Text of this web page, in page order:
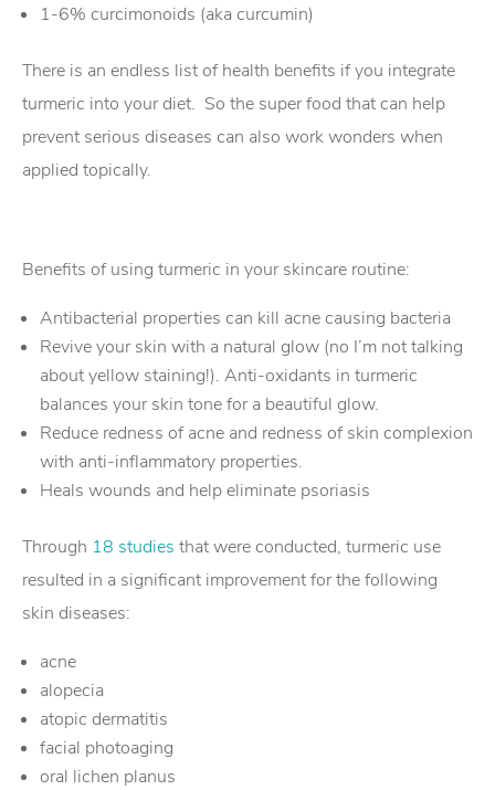
1-6% curcimonoids (aka curcumin)
There is an endless list of health benefits if you integrate
turmeric into your diet. So the super food that can help
prevent serious diseases can also work wonders when
applied topically.
Benefits of using turmeric in your skincare routine:
Antibacterial properties can kill acne causing bacteria
Revive your skin with a natural glow (no I’m not talking
about yellow staining!). Anti-oxidants in turmeric
balances your skin tone for a beautiful glow.
Reduce redness of acne and redness of skin complexion
with anti-inflammatory properties.
Heals wounds and help eliminate psoriasis
Through 18 studies that were conducted, turmeric use
resulted in a significant improvement for the following
skin diseases:
acne
alopecia
atopic dermatitis
facial photoaging
oral lichen planus